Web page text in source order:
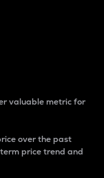
valuable metric for
over the past
price trend and